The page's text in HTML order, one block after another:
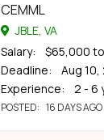
CEMML
JBLE, VA
Salary: $65,000
Deadline: Aug 10,
Experience: 2 - 6
POSTED: 16 DAYS AGO